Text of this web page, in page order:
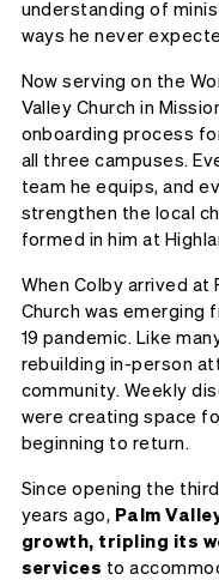
understanding of
ways he never
Now serving on the
Valley Church in
onboarding process
all three campuses.
team he equips, and
strengthen the local
formed in him at
When Colby arrived at
Church was emerging
19 pandemic. Like
rebuilding in-person
community. Weekly
were creating space
beginning to return.
Since opening the
years ago, Palm
growth, tripling its
services to